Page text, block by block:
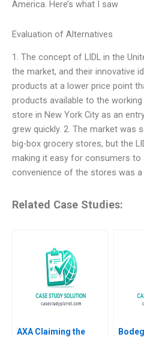
America. Here’s what I saw
Evaluation of Alternatives
1. The concept of LIDL in the
the market, and their innovative
products at a lower price point
products available to the
store in New York City as an
grew quickly. 2. The market was
big-box grocery stores, but the
making it easy for consumers to
convenience of the stores was a
Related Case Studies:
AXA Claiming the